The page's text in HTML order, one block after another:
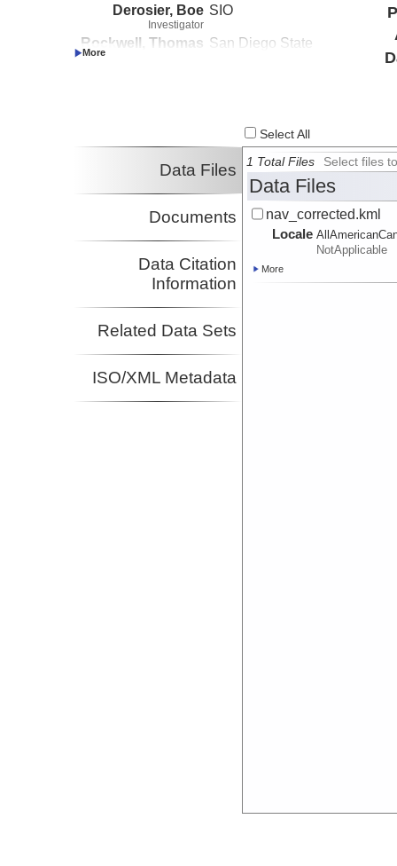
Derosier, Boe
Investigator
SIO
Rockwell, Thomas San Diego State
Select All
Data Files
Documents
Data Citation
Information
Related Data Sets
ISO/XML Metadata
1 Total Files Select files
Data Files
nav_corrected.kml
Locale
NotApplicable
More